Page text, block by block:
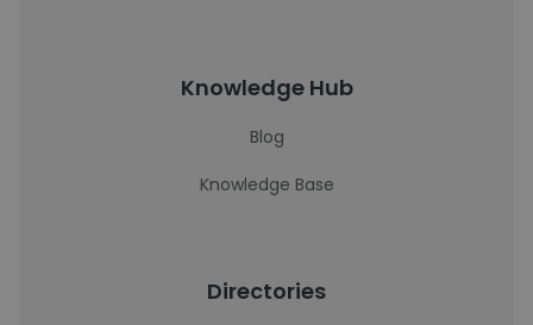
Knowledge Hub
Blog
Knowledge Base
Directories